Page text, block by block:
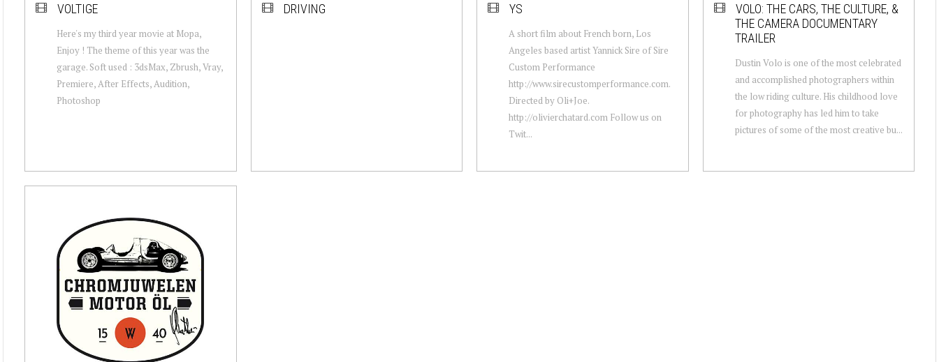
VOLTIGE
Here's my third year movie at Mopa,
Enjoy ! The theme of this year was the
garage. Soft used : 3dsMax, Zbrush, Vray,
Premiere, After Effects, Audition,
Photoshop
DRIVING YS
A short film about French born, Los
Angeles based artist Yannick Sire of Sire
Custom Performance
http://www.sirecustomperformance.com.
Directed by Oli+Joe.
http://olivierchatard.com Follow us on
Twit...
VOLO: THE CARS, THE CULTURE, &
THE CAMERA DOCUMENTARY
TRAILER
Dustin Volo is one of the most celebrated
and accomplished photographers within
the low riding culture. His childhood love
for photography has led him to take
pictures of some of the most creative bu...